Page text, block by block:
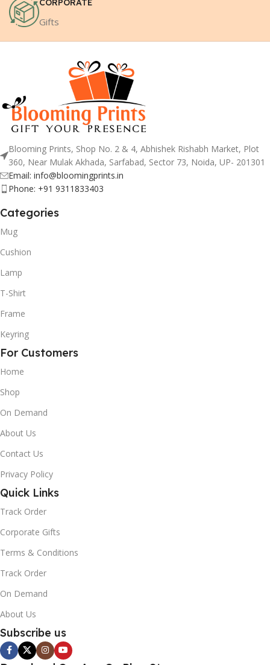
CORPORATE
Gifts
Blooming Prints, Shop No. 2 & 4, Abhishek Rishabh Market, Plot
360, Near Mulak Akhada, Sarfabad, Sector 73, Noida, UP- 201301
Email: info@bloomingprints.in
Phone: +91 9311833403
Categories
Mug
Cushion
Lamp
T-Shirt
Frame
Keyring
For Customers
Home
Shop
On Demand
About Us
Contact Us
Privacy Policy
Quick Links
Track Order
Corporate Gifts
Terms & Conditions
Track Order
On Demand
About Us
Subscribe us